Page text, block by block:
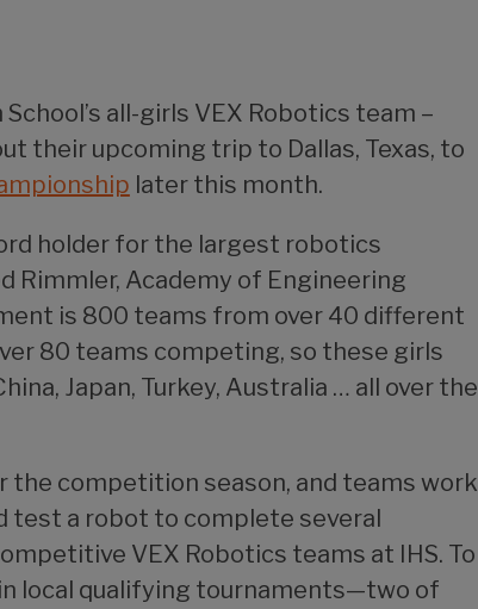
all-girls VEX Robotics team –
their upcoming trip to Dallas, Texas, to
later this month.
holder for the largest robotics
Rimmler, Academy of Engineering
is 800 teams from over 40 different
80 teams competing, so these girls
Japan, Turkey, Australia … all over the
the competition season, and teams work
test a robot to complete several
VEX Robotics teams at IHS. To
local qualifying tournaments—two of